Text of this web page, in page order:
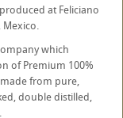
at Feliciano
Mexico.
which
of Premium 100%
from pure,
double distilled,